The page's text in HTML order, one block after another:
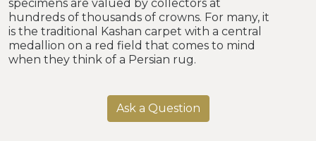
specimens are valued by collectors at
hundreds of thousands of crowns. For many, it
is the traditional Kashan carpet with a central
medallion on a red field that comes to mind
when they think of a Persian rug.
Ask a Question